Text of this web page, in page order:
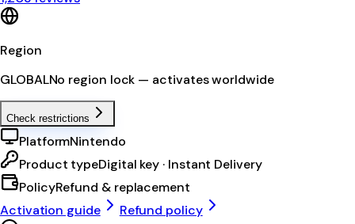
Region
GLOBALNo region lock — activates worldwide
Check restrictions
PlatformNintendo
Product typeDigital key · Instant Delivery
PolicyRefund & replacement
Activation guide
Refund policy